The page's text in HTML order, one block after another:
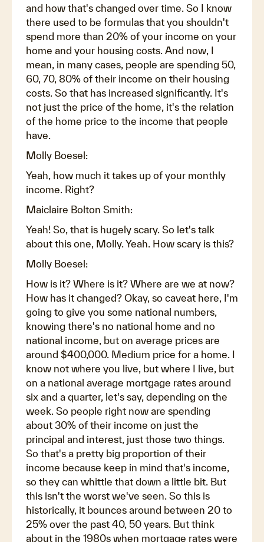
and how that's changed over time. So I know
there used to be formulas that you shouldn't
spend more than 20% of your income on your
home and your housing costs. And now, I
mean, in many cases, people are spending 50,
60, 70, 80% of their income on their housing
costs. So that has increased significantly. It's
not just the price of the home, it's the relation
of the home price to the income that people
have.
Molly Boesel:
Yeah, how much it takes up of your monthly
income. Right?
Maiclaire Bolton Smith:
Yeah! So, that is hugely scary. So let's talk
about this one, Molly. Yeah. How scary is this?
Molly Boesel:
How is it? Where is it? Where are we at now?
How has it changed? Okay, so caveat here, I'm
going to give you some national numbers,
knowing there's no national home and no
national income, but on average prices are
around $400,000. Medium price for a home. I
know not where you live, but where I live, but
on a national average mortgage rates around
six and a quarter, let's say, depending on the
week. So people right now are spending
about 30% of their income on just the
principal and interest, just those two things.
So that's a pretty big proportion of their
income because keep in mind that's income,
so they can whittle that down a little bit. But
this isn't the worst we've seen. So this is
historically, it bounces around between 20 to
25% over the past 40, 50 years. But think
about in the 1980s when mortgage rates were